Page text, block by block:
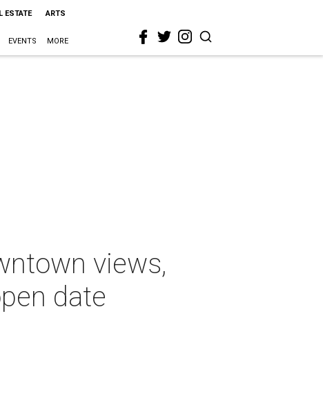
ESTATE ARTS
EVENTS MORE
views,
date